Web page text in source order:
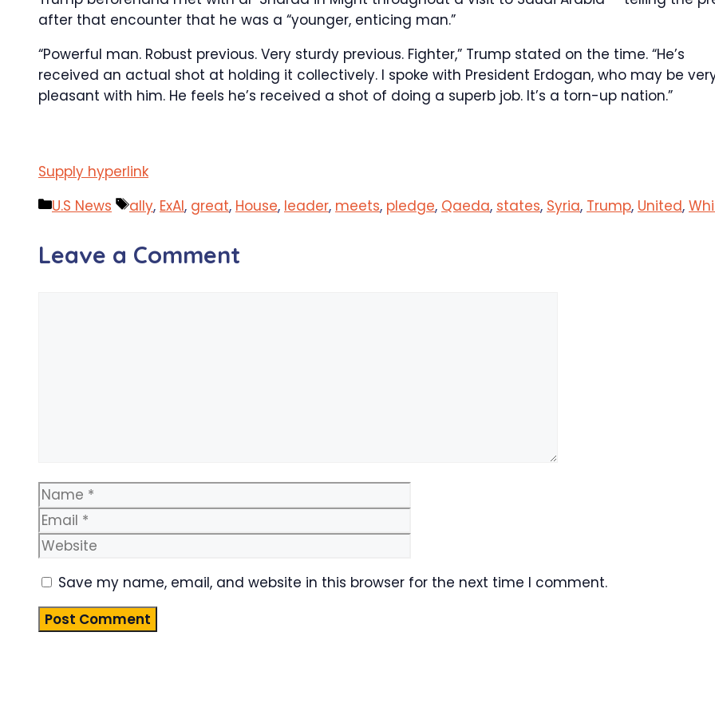
after that encounter that he was a “younger, enticing man.”
“Powerful man. Robust previous. Very sturdy previous. Fighter,” Trump stated on the time. “He’s
received an actual shot at holding it collectively. I spoke with President Erdogan, who may be
pleasant with him. He feels he’s received a shot of doing a superb job. It’s a torn-up nation.”
Supply hyperlink
Categories
U.S News Tags
ally, ExAl, great, House, leader, meets, pledge, Qaeda, states, Syria, Trump, United,
Leave a Comment
Name
Save my name, email, and website in this browser for the next time I comment.